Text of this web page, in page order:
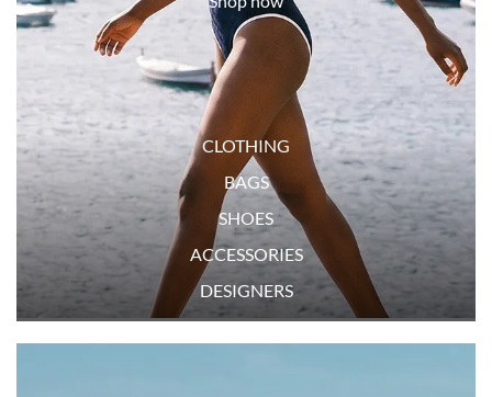
CLOTHING
BAGS
SHOES
ACCESSORIES
DESIGNERS